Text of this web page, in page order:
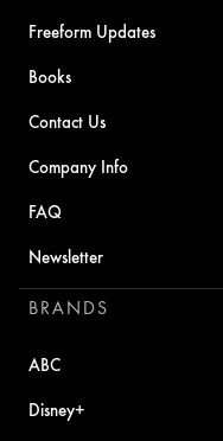
Freeform Updates
Books
Contact Us
Company Info
FAQ
Newsletter
BRANDS
ABC
Disney+